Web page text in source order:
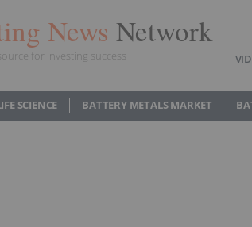
News Network
for investing success
SCIENCE BATTERY METALS MARKET